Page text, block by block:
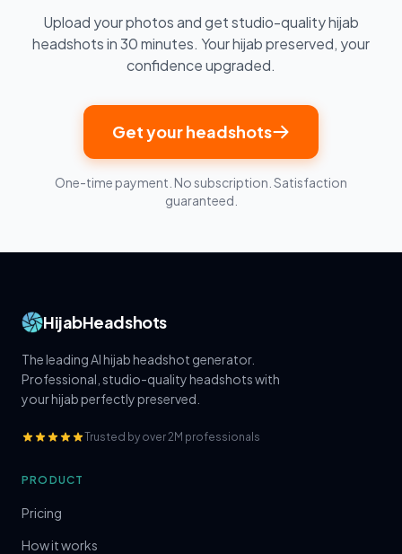
Upload your photos and get studio-quality hijab
headshots in 30 minutes. Your hijab preserved, your
confidence upgraded.
Get your headshots
One-time payment. No subscription. Satisfaction
guaranteed.
HijabHeadshots
The leading AI hijab headshot generator.
Professional, studio-quality headshots with
your hijab perfectly preserved.
Trusted by over 2M professionals
PRODUCT
Pricing
How it works